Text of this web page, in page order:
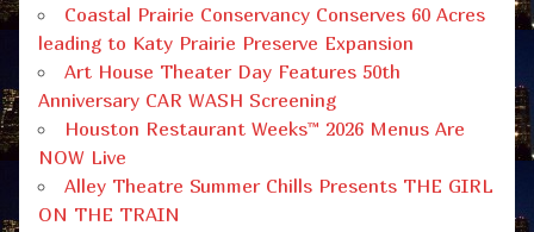
Coastal Prairie Conservancy Conserves 60 Acres
leading to Katy Prairie Preserve Expansion
Art House Theater Day Features 50th
Anniversary CAR WASH Screening
Houston Restaurant Weeks™ 2026 Menus Are
NOW Live
Alley Theatre Summer Chills Presents THE GIRL
ON THE TRAIN